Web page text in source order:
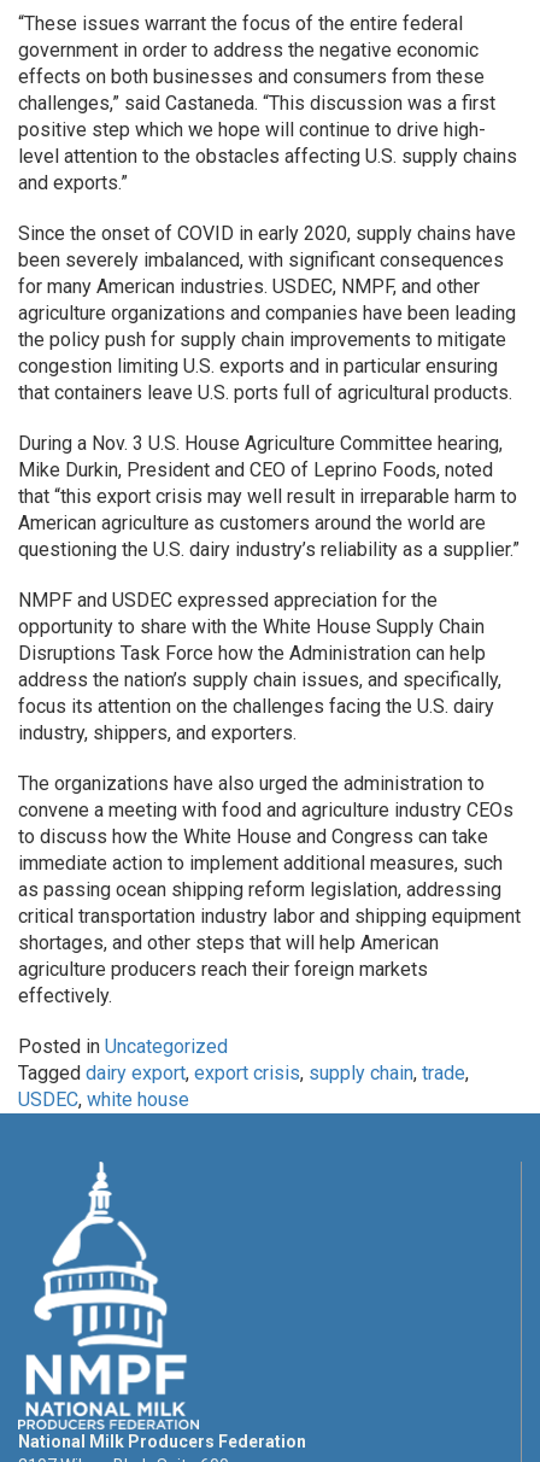
“These issues warrant the focus of the entire federal
government in order to address the negative economic
effects on both businesses and consumers from these
challenges,” said Castaneda. “This discussion was a first
positive step which we hope will continue to drive high-
level attention to the obstacles affecting U.S. supply chains
and exports.”
Since the onset of COVID in early 2020, supply chains have
been severely imbalanced, with significant consequences
for many American industries. USDEC, NMPF, and other
agriculture organizations and companies have been leading
the policy push for supply chain improvements to mitigate
congestion limiting U.S. exports and in particular ensuring
that containers leave U.S. ports full of agricultural products.
During a Nov. 3 U.S. House Agriculture Committee hearing,
Mike Durkin, President and CEO of Leprino Foods, noted
that “this export crisis may well result in irreparable harm to
American agriculture as customers around the world are
questioning the U.S. dairy industry’s reliability as a supplier.”
NMPF and USDEC expressed appreciation for the
opportunity to share with the White House Supply Chain
Disruptions Task Force how the Administration can help
address the nation’s supply chain issues, and specifically,
focus its attention on the challenges facing the U.S. dairy
industry, shippers, and exporters.
The organizations have also urged the administration to
convene a meeting with food and agriculture industry CEOs
to discuss how the White House and Congress can take
immediate action to implement additional measures, such
as passing ocean shipping reform legislation, addressing
critical transportation industry labor and shipping equipment
shortages, and other steps that will help American
agriculture producers reach their foreign markets
effectively.
Posted in Uncategorized
Tagged dairy export, export crisis, supply chain, trade,
USDEC, white house
National Milk Producers Federation